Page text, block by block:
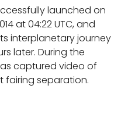
launched on
at 04:22 UTC, and
interplanetary journey
later. During the
captured video of
fairing separation.